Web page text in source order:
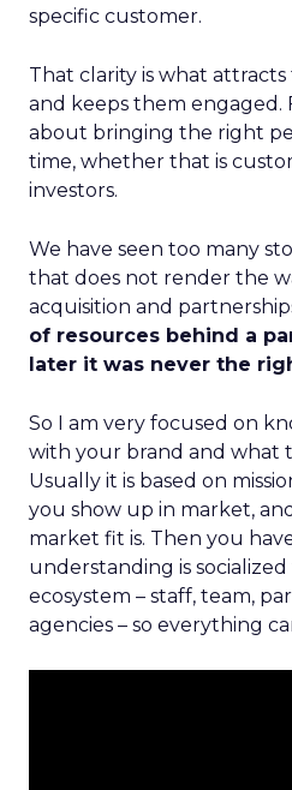
specific customer.
That clarity is what
and keeps them engaged.
about bringing the right
time, whether that is
investors.
We have seen too many
that does not render the
acquisition and
of resources behind a
later it was never the
So I am very focused on
with your brand and what
Usually it is based on
you show up in market,
market fit is. Then you
understanding is
ecosystem – staff, team,
agencies – so everything